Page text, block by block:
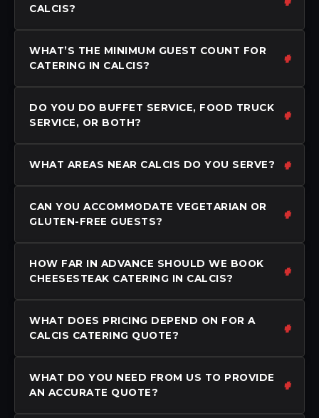
CALCIS?
WHAT’S THE MINIMUM GUEST COUNT FOR
CATERING IN CALCIS?
DO YOU DO BUFFET SERVICE, FOOD TRUCK
SERVICE, OR BOTH?
WHAT AREAS NEAR CALCIS DO YOU SERVE?
CAN YOU ACCOMMODATE VEGETARIAN OR
GLUTEN-FREE GUESTS?
HOW FAR IN ADVANCE SHOULD WE BOOK
CHEESESTEAK CATERING IN CALCIS?
WHAT DOES PRICING DEPEND ON FOR A
CALCIS CATERING QUOTE?
WHAT DO YOU NEED FROM US TO PROVIDE
AN ACCURATE QUOTE?